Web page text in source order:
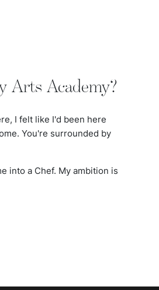
Arts Academy?
I felt like I'd been here
You're surrounded by
into a Chef. My ambition is